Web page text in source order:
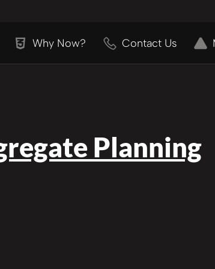
Why Now? Contact Us
Planning